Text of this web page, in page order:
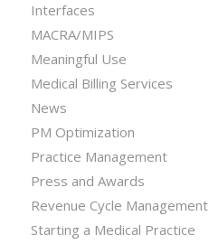
Interfaces
MACRA/MIPS
Meaningful Use
Medical Billing Services
News
PM Optimization
Practice Management
Press and Awards
Revenue Cycle Management
Starting a Medical Practice